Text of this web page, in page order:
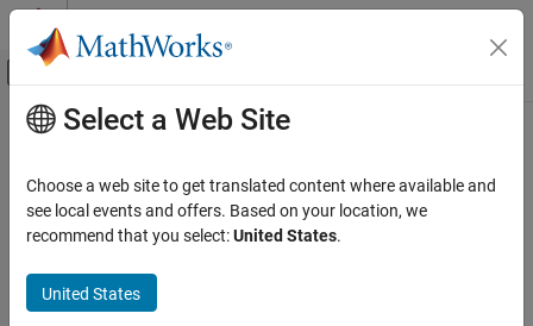
Skip to content
Off-Canvas Navigation Menu Toggle
Documentation Home
Signal Processing Toolbox
Transforms, Correlation, and Modeling
Correlation and Convolution
Main Content
convmtx
Convolution matrix
Syntax
Select a Web Site
Choose a web site to get translated content where available and
see local events and offers. Based on your location, we
recommend that you select:United States.
United States